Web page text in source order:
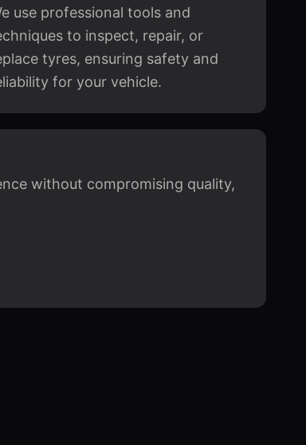
use professional tools and
to inspect, repair, or
tyres, ensuring safety and
for your vehicle.
without compromising quality,